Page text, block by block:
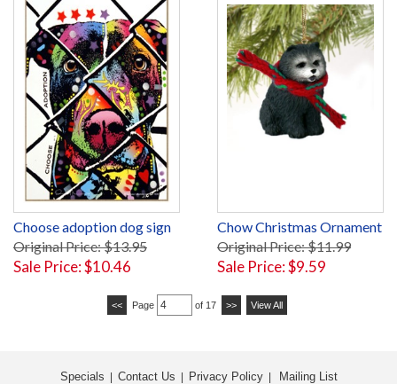
Choose adoption dog sign
Original Price: $13.95
Sale Price: $10.46
Chow Christmas Ornament
Original Price: $11.99
Sale Price: $9.59
<< Page of 17 >> View All
Specials Contact Us Privacy Policy| Mailing List